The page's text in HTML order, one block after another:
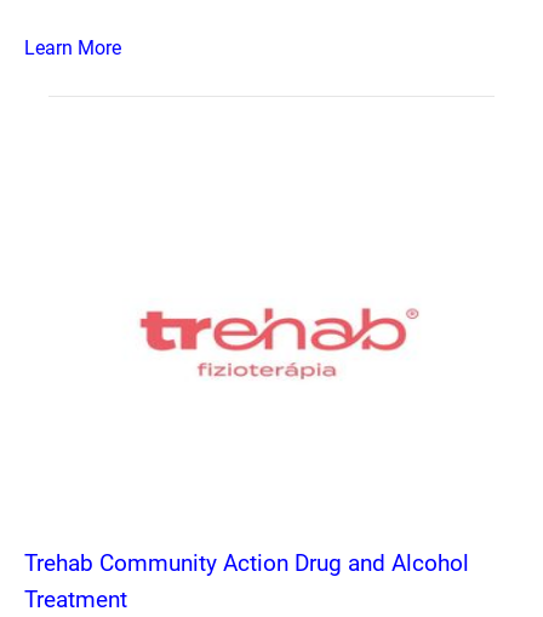
Learn More
Trehab Community Action Drug and Alcohol
Treatment